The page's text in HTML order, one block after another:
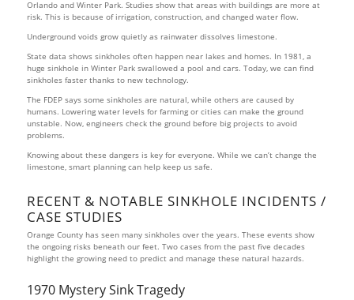
Orlando and Winter Park. Studies show that areas with buildings are more at
risk. This is because of irrigation, construction, and changed water flow.
Underground voids grow quietly as rainwater dissolves limestone.
State data shows sinkholes often happen near lakes and homes. In 1981, a
huge sinkhole in Winter Park swallowed a pool and cars. Today, we can find
sinkholes faster thanks to new technology.
The FDEP says some sinkholes are natural, while others are caused by
humans. Lowering water levels for farming or cities can make the ground
unstable. Now, engineers check the ground before big projects to avoid
problems.
Knowing about these dangers is key for everyone. While we can’t change the
limestone, smart planning can help keep us safe.
RECENT & NOTABLE SINKHOLE INCIDENTS /
CASE STUDIES
Orange County has seen many sinkholes over the years. These events show
the ongoing risks beneath our feet. Two cases from the past five decades
highlight the growing need to predict and manage these natural hazards.
1970 Mystery Sink Tragedy